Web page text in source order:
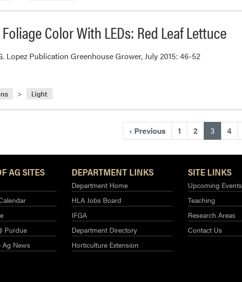
Color With LEDs: Red Leaf Lettuce
Lopez Publication Greenhouse Grower, July 2015: 46-52
Light
‹ Previous 1 2 3 (current)
4
AG SITES
Purdue
Ag News
DEPARTMENT LINKS
Department Home
HLA Jobs Board
IFGA
Department Directory
Horticulture Extension
SITE LINKS
Upcoming Events
Teaching
Research Areas
Contact Us